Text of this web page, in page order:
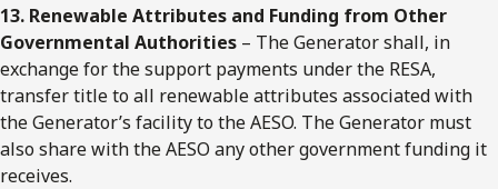
13. Renewable Attributes and Funding from Other
Governmental Authorities – The Generator shall, in
exchange for the support payments under the RESA,
transfer title to all renewable attributes associated with
the Generator’s facility to the AESO. The Generator must
also share with the AESO any other government funding it
receives.